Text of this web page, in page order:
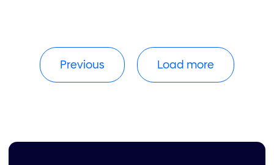
Previous Load more